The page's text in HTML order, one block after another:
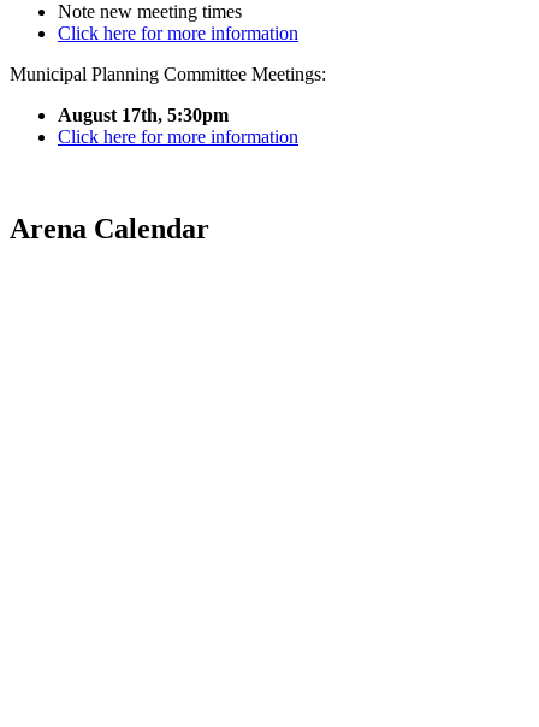
Note new meeting times
Click here for more information
Municipal Planning Committee Meetings:
August 17th, 5:30pm
Click here for more information
Arena Calendar